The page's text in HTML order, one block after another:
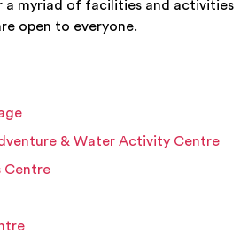
a myriad of facilities and activities
open to everyone.
& Water Activity Centre
Centre